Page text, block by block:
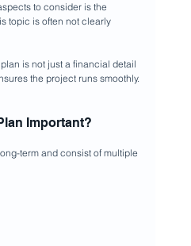
to consider is the
topic is often not clearly
is not just a financial detail
the project runs smoothly.
Important?
term and consist of multiple